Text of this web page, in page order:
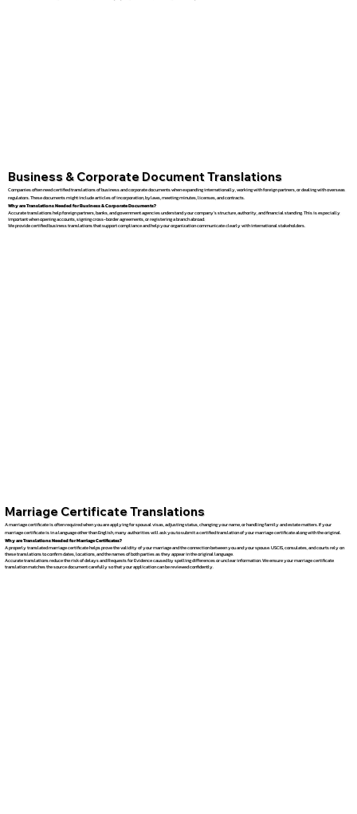
Business & Corporate Document Translations
Companies often need certified translations of business and corporate documents when expanding internationally, working with foreign partners, or dealing with overseas
regulators. These documents might include articles of incorporation, bylaws, meeting minutes, licenses, and contracts.
Why are Translations Needed for Business & Corporate Documents?
Accurate translations help foreign partners, banks, and government agencies understand your company’s structure, authority, and financial standing. This is especially
important when opening accounts, signing cross-border agreements, or registering a branch abroad.
We provide certified business translations that support compliance and help your organization communicate clearly with international stakeholders.
Marriage Certificate Translations
A marriage certificate is often required when you are applying for spousal visas, adjusting status, changing your name, or handling family and estate matters. If your
marriage certificate is in a language other than English, many authorities will ask you to submit a certified translation of your marriage certificate along with the original.
Why are Translations Needed for Marriage Certificates?
A properly translated marriage certificate helps prove the validity of your marriage and the connection between you and your spouse. USCIS, consulates, and courts rely on
these translations to confirm dates, locations, and the names of both parties as they appear in the original language.
Accurate translations reduce the risk of delays and Requests for Evidence caused by spelling differences or unclear information. We ensure your marriage certificate
translation matches the source document carefully so that your application can be reviewed confidently.